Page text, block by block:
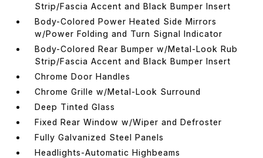
Strip/Fascia Accent and Black Bumper Insert
Body-Colored Power Heated Side Mirrors
w/Power Folding and Turn Signal Indicator
Body-Colored Rear Bumper w/Metal-Look Rub
Strip/Fascia Accent and Black Bumper Insert
Chrome Door Handles
Chrome Grille w/Metal-Look Surround
Deep Tinted Glass
Fixed Rear Window w/Wiper and Defroster
Fully Galvanized Steel Panels
Headlights-Automatic Highbeams